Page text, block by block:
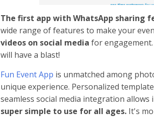
The first app with WhatsApp sharing
wide range of features to make your
videos on social media for
will have a blast!
Fun Event App is unmatched among
unique experience. Personalized
seamless social media integration
super simple to use for all ages. It's